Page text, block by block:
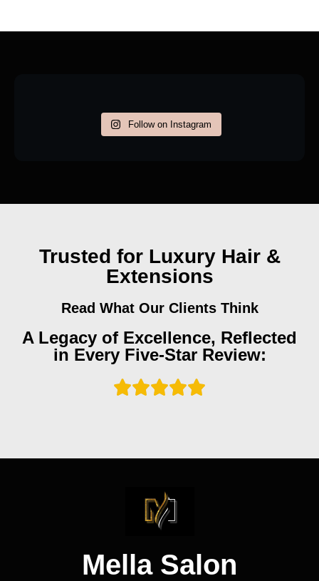
Follow on Instagram
Trusted for Luxury Hair &
Extensions
Read What Our Clients Think
A Legacy of Excellence, Reflected
in Every Five-Star Review:
Mella Salon